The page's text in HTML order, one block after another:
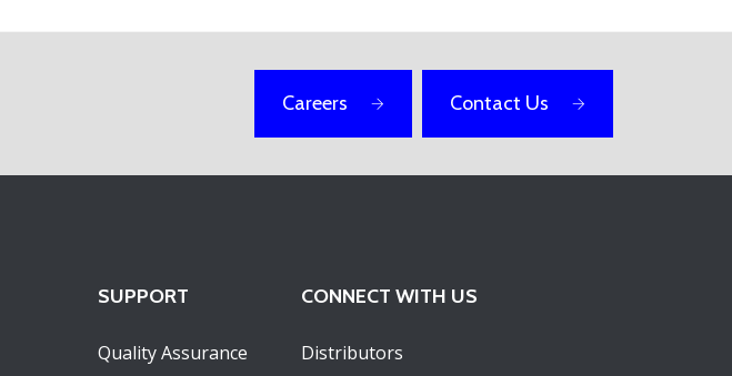
Careers Contact Us
SUPPORT
Quality Assurance
CONNECT WITH US
Distributors